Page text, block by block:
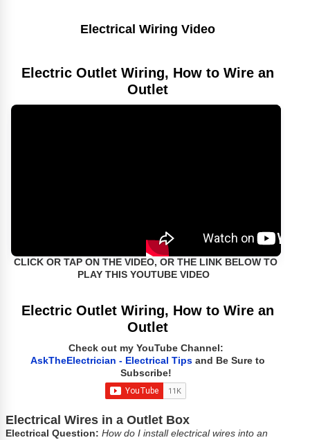
Electrical Wiring Video
Electric Outlet Wiring, How to Wire an
Outlet
CLICK OR TAP ON THE VIDEO, OR THE LINK BELOW TO
PLAY THIS YOUTUBE VIDEO
Electric Outlet Wiring, How to Wire an
Outlet
Check out my YouTube Channel:
AskTheElectrician - Electrical Tips and Be Sure to
Subscribe!
Electrical Wires in a Outlet Box
Electrical Question:How do I install electrical wires into an